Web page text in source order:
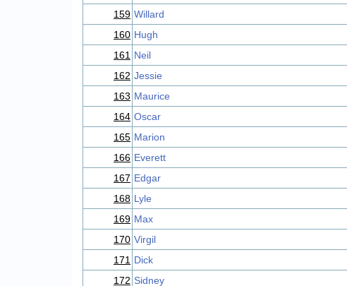
159 Willard
160 Hugh
161 Neil
162 Jessie
163 Maurice
164 Oscar
165 Marion
166 Everett
167 Edgar
168 Lyle
169 Max
170 Virgil
171 Dick
172 Sidney